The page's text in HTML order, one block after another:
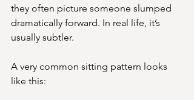
they often picture someone slumped
dramatically forward. In real life, it’s
usually subtler.
A very common sitting pattern looks
like this: